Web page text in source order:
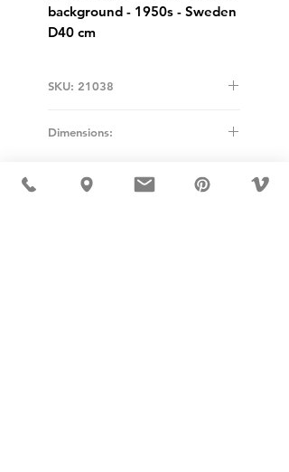
background - 1950s - Sweden
D40 cm
SKU: 21038
Dimensions: